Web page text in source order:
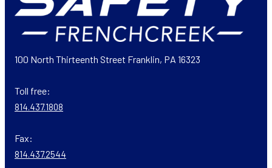
100 North Thirteenth Street Franklin, PA 16323
Toll free:
814.437.1808
Fax:
814.437.2544